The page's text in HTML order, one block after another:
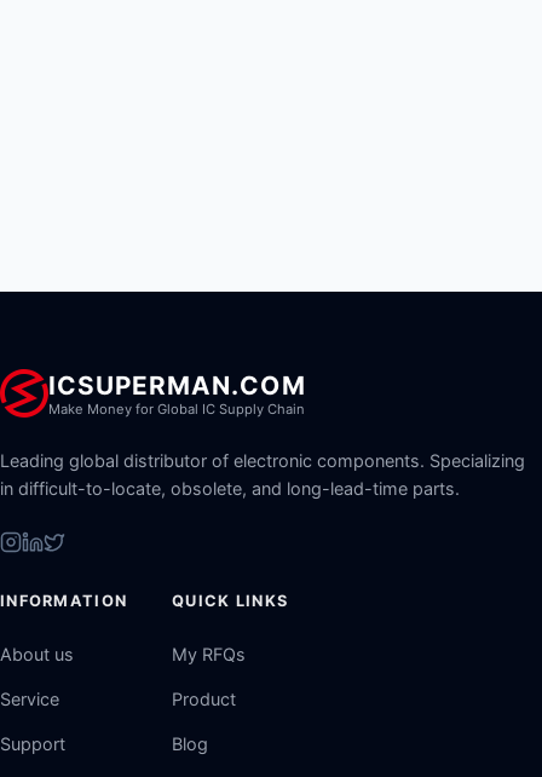
ICSUPERMAN.COM
Make Money for Global IC Supply Chain
Leading global distributor of electronic components. Specializing
in difficult-to-locate, obsolete, and long-lead-time parts.
INFORMATION
About us
Service
Support
QUICK LINKS
My RFQs
Product
Blog